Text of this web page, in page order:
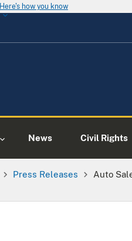
Here's how you know
News Civil Rights
Press Releases
Auto